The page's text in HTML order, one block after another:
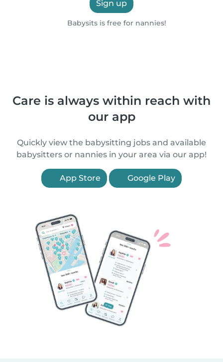
Sign up
Babysits is free for nannies!
Care is always within reach with
our app
Quickly view the babysitting jobs and available
babysitters or nannies in your area via our app!
App Store Google Play